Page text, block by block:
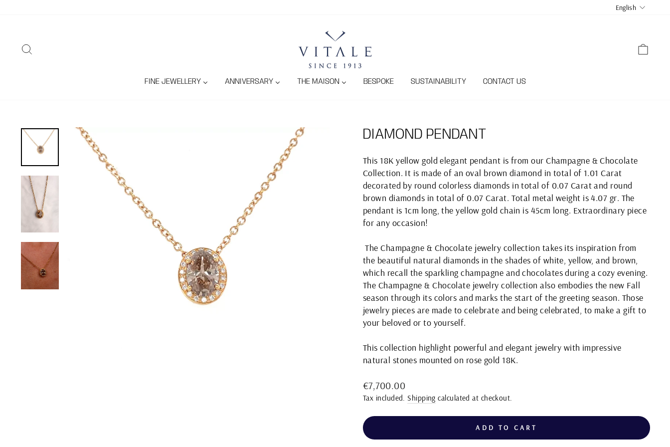
English
FINE JEWELLERY ANNIVERSARY THE MAISON BESPOKE SUSTAINABILITY CONTACT US
DIAMOND PENDANT
This 18K yellow gold elegant pendant is from our Champagne & Chocolate
Collection. It is made of an oval brown diamond in total of 1.01 Carat
decorated by round colorless diamonds in total of 0.07 Carat and round
brown diamonds in total of 0.07 Carat. Total metal weight is 4.07 gr. The
pendant is 1cm long, the yellow gold chain is 45cm long. Extraordinary piece
for any occasion!
The Champagne & Chocolate jewelry collection takes its inspiration from
the beautiful natural diamonds in the shades of white, yellow, and brown,
which recall the sparkling champagne and chocolates during a cozy evening.
The Champagne & Chocolate jewelry collection also embodies the new Fall
season through its colors and marks the start of the greeting season. Those
jewelry pieces are made to celebrate and being celebrated, to make a gift to
your beloved or to yourself.
This collection highlight powerful and elegant jewelry with impressive
natural stones mounted on rose gold 18K.
Regular
price
€7,700.00
Tax included.Shipping calculated at checkout.
ADD TO CART